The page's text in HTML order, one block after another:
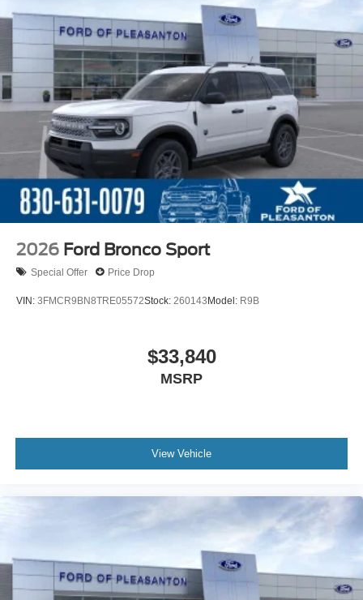
2026 Ford Bronco Sport
Special Offer Price Drop
VIN: 3FMCR9BN8TRE05572Stock: 260143Model: R9B
$33,840
MSRP
View Vehicle